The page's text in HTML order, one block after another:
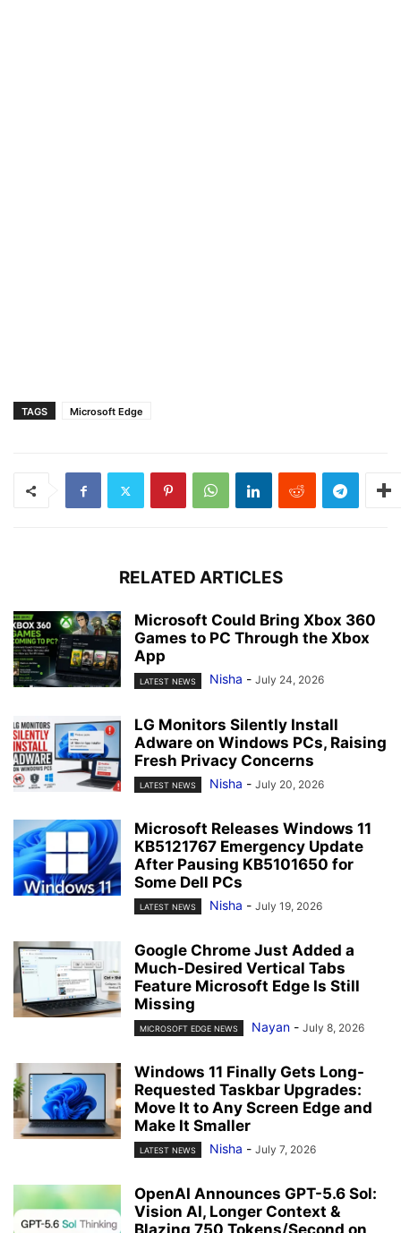
TAGS Microsoft Edge
RELATED ARTICLES
Microsoft Could Bring Xbox 360
Games to PC Through the Xbox
App
LATEST NEWS Nisha - July 24, 2026
LG Monitors Silently Install
Adware on Windows PCs, Raising
Fresh Privacy Concerns
LATEST NEWS Nisha - July 20, 2026
Microsoft Releases Windows 11
KB5121767 Emergency Update
After Pausing KB5101650 for
Some Dell PCs
LATEST NEWS Nisha - July 19, 2026
Google Chrome Just Added a
Much-Desired Vertical Tabs
Feature Microsoft Edge Is Still
Missing
MICROSOFT EDGE NEWS Nayan - July 8, 2026
Windows 11 Finally Gets Long-
Requested Taskbar Upgrades:
Move It to Any Screen Edge and
Make It Smaller
LATEST NEWS Nisha - July 7, 2026
OpenAI Announces GPT-5.6 Sol:
Vision AI, Longer Context &